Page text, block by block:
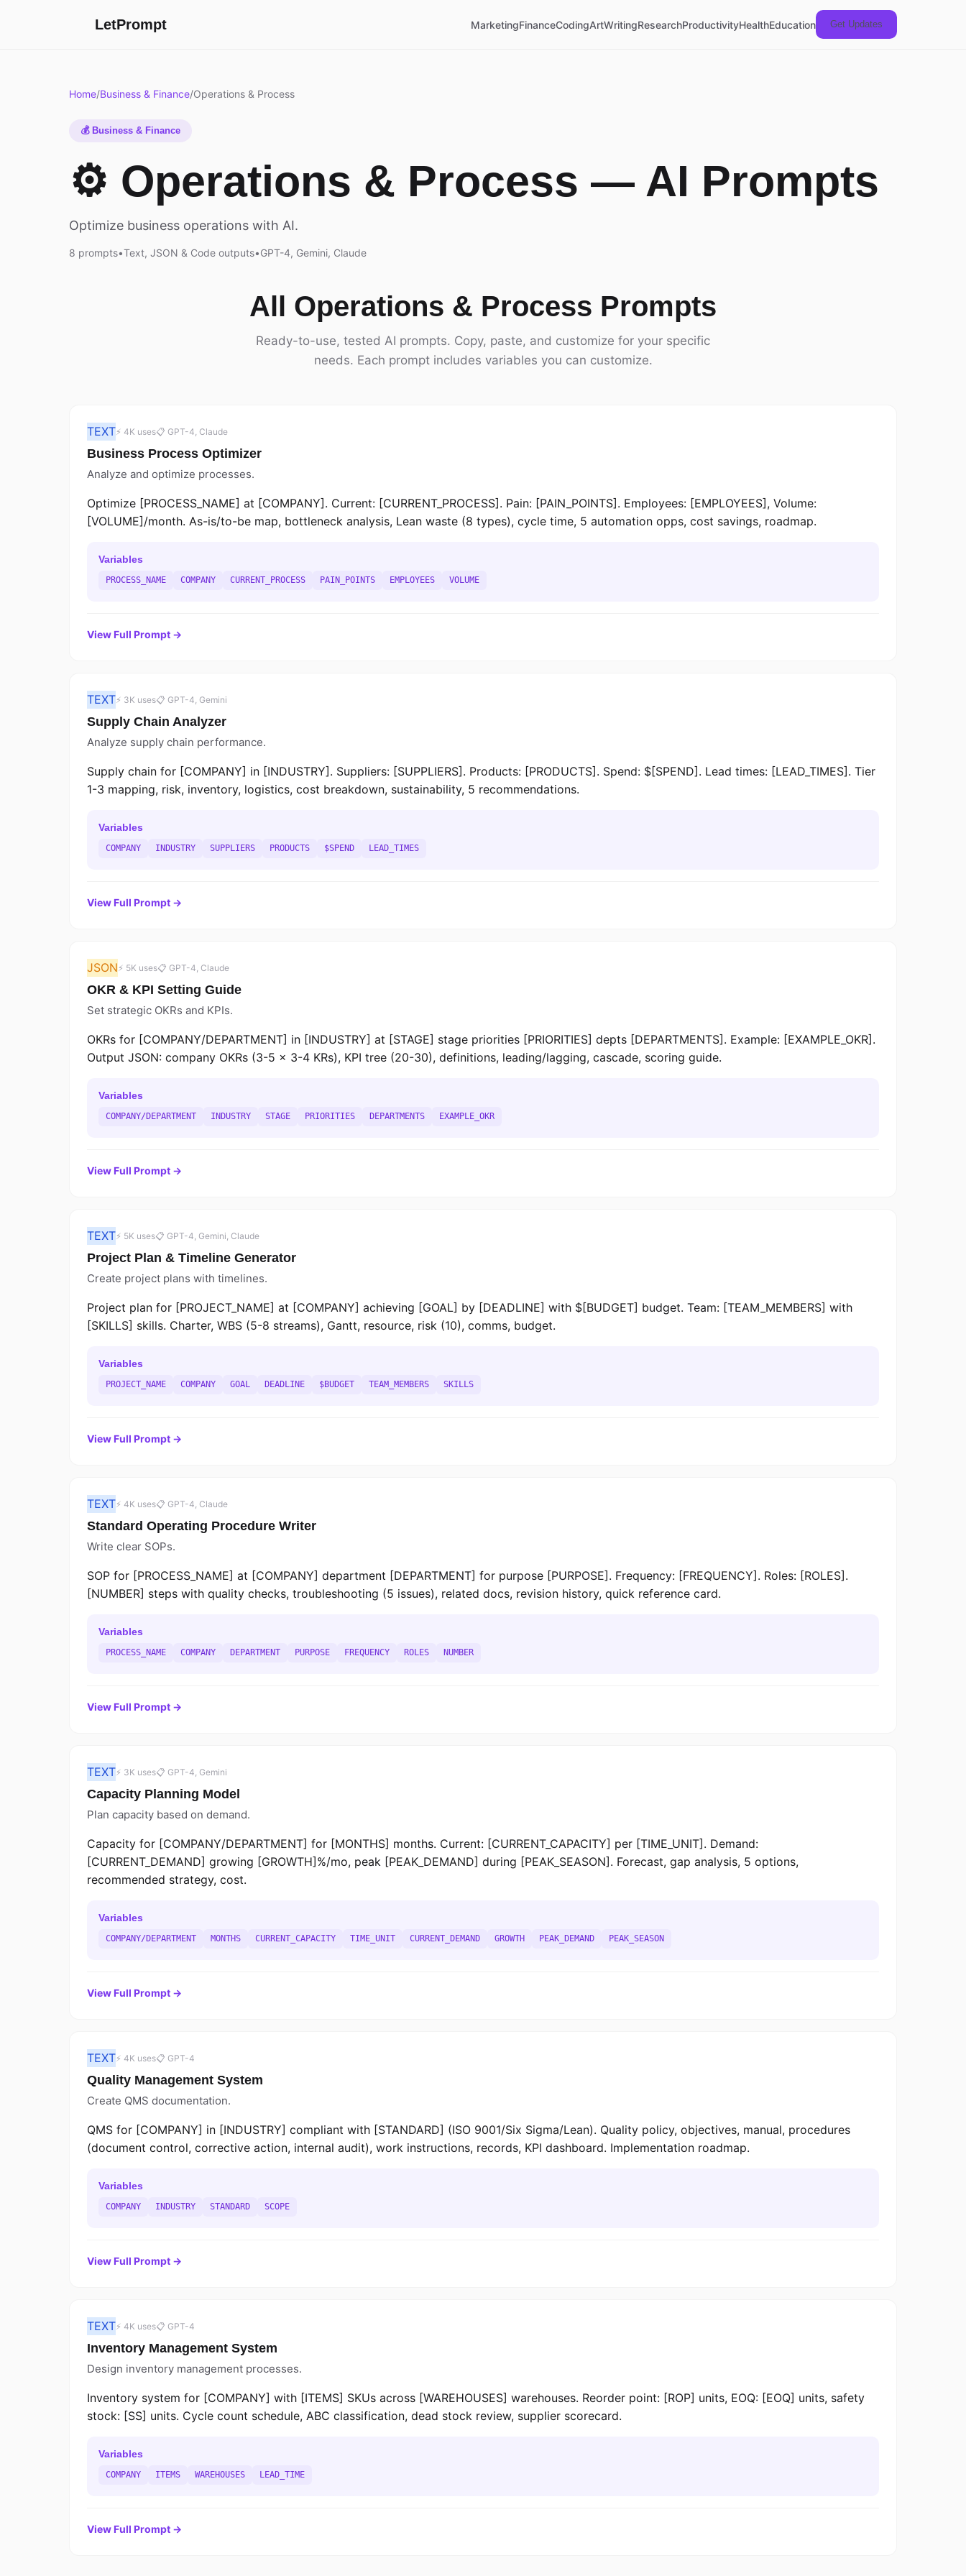
LetPrompt MarketingFinanceCodingArtWritingResearchProductivityHealthEducation Get Updates
Home/Business & Finance/Operations & Process
💰 Business & Finance
⚙️ Operations & Process — AI Prompts
Optimize business operations with AI.
8 prompts•Text, JSON & Code outputs•GPT-4, Gemini, Claude
All Operations & Process Prompts
Ready-to-use, tested AI prompts. Copy, paste, and customize for your specific
needs. Each prompt includes variables you can customize.
TEXT⚡ 4K uses📋 GPT-4, Claude
Business Process Optimizer
Analyze and optimize processes.
Optimize [PROCESS_NAME] at [COMPANY]. Current: [CURRENT_PROCESS]. Pain: [PAIN_POINTS]. Employees: [EMPLOYEES], Volume:
[VOLUME]/month. As-is/to-be map, bottleneck analysis, Lean waste (8 types), cycle time, 5 automation opps, cost savings, roadmap.
Variables
PROCESS_NAME COMPANY CURRENT_PROCESS PAIN_POINTS EMPLOYEES VOLUME
View Full Prompt →
TEXT⚡ 3K uses📋 GPT-4, Gemini
Supply Chain Analyzer
Analyze supply chain performance.
Supply chain for [COMPANY] in [INDUSTRY]. Suppliers: [SUPPLIERS]. Products: [PRODUCTS]. Spend: $[SPEND]. Lead times: [LEAD_TIMES]. Tier
1-3 mapping, risk, inventory, logistics, cost breakdown, sustainability, 5 recommendations.
Variables
COMPANY INDUSTRY SUPPLIERS PRODUCTS $SPEND LEAD_TIMES
View Full Prompt →
JSON⚡ 5K uses📋 GPT-4, Claude
OKR & KPI Setting Guide
Set strategic OKRs and KPIs.
OKRs for [COMPANY/DEPARTMENT] in [INDUSTRY] at [STAGE] stage priorities [PRIORITIES] depts [DEPARTMENTS]. Example: [EXAMPLE_OKR].
Output JSON: company OKRs (3-5 x 3-4 KRs), KPI tree (20-30), definitions, leading/lagging, cascade, scoring guide.
Variables
COMPANY/DEPARTMENT INDUSTRY STAGE PRIORITIES DEPARTMENTS EXAMPLE_OKR
View Full Prompt →
TEXT⚡ 5K uses📋 GPT-4, Gemini, Claude
Project Plan & Timeline Generator
Create project plans with timelines.
Project plan for [PROJECT_NAME] at [COMPANY] achieving [GOAL] by [DEADLINE] with $[BUDGET] budget. Team: [TEAM_MEMBERS] with
[SKILLS] skills. Charter, WBS (5-8 streams), Gantt, resource, risk (10), comms, budget.
Variables
PROJECT_NAME COMPANY GOAL DEADLINE $BUDGET TEAM_MEMBERS SKILLS
View Full Prompt →
TEXT⚡ 4K uses📋 GPT-4, Claude
Standard Operating Procedure Writer
Write clear SOPs.
SOP for [PROCESS_NAME] at [COMPANY] department [DEPARTMENT] for purpose [PURPOSE]. Frequency: [FREQUENCY]. Roles: [ROLES].
[NUMBER] steps with quality checks, troubleshooting (5 issues), related docs, revision history, quick reference card.
Variables
PROCESS_NAME COMPANY DEPARTMENT PURPOSE FREQUENCY ROLES NUMBER
View Full Prompt →
TEXT⚡ 3K uses📋 GPT-4, Gemini
Capacity Planning Model
Plan capacity based on demand.
Capacity for [COMPANY/DEPARTMENT] for [MONTHS] months. Current: [CURRENT_CAPACITY] per [TIME_UNIT]. Demand:
[CURRENT_DEMAND] growing [GROWTH]%/mo, peak [PEAK_DEMAND] during [PEAK_SEASON]. Forecast, gap analysis, 5 options,
recommended strategy, cost.
Variables
COMPANY/DEPARTMENT MONTHS CURRENT_CAPACITY TIME_UNIT CURRENT_DEMAND GROWTH PEAK_DEMAND PEAK_SEASON
View Full Prompt →
TEXT⚡ 4K uses📋 GPT-4
Quality Management System
Create QMS documentation.
QMS for [COMPANY] in [INDUSTRY] compliant with [STANDARD] (ISO 9001/Six Sigma/Lean). Quality policy, objectives, manual, procedures
(document control, corrective action, internal audit), work instructions, records, KPI dashboard. Implementation roadmap.
Variables
COMPANY INDUSTRY STANDARD SCOPE
View Full Prompt →
TEXT⚡ 4K uses📋 GPT-4
Inventory Management System
Design inventory management processes.
Inventory system for [COMPANY] with [ITEMS] SKUs across [WAREHOUSES] warehouses. Reorder point: [ROP] units, EOQ: [EOQ] units, safety
stock: [SS] units. Cycle count schedule, ABC classification, dead stock review, supplier scorecard.
Variables
COMPANY ITEMS WAREHOUSES LEAD_TIME
View Full Prompt →